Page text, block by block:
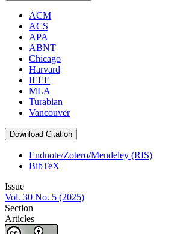
ACM
ACS
APA
ABNT
Chicago
Harvard
IEEE
MLA
Turabian
Vancouver
Download Citation
Endnote/Zotero/Mendeley (RIS)
BibTeX
Issue
Vol. 30 No. 5 (2025)
Section
Articles